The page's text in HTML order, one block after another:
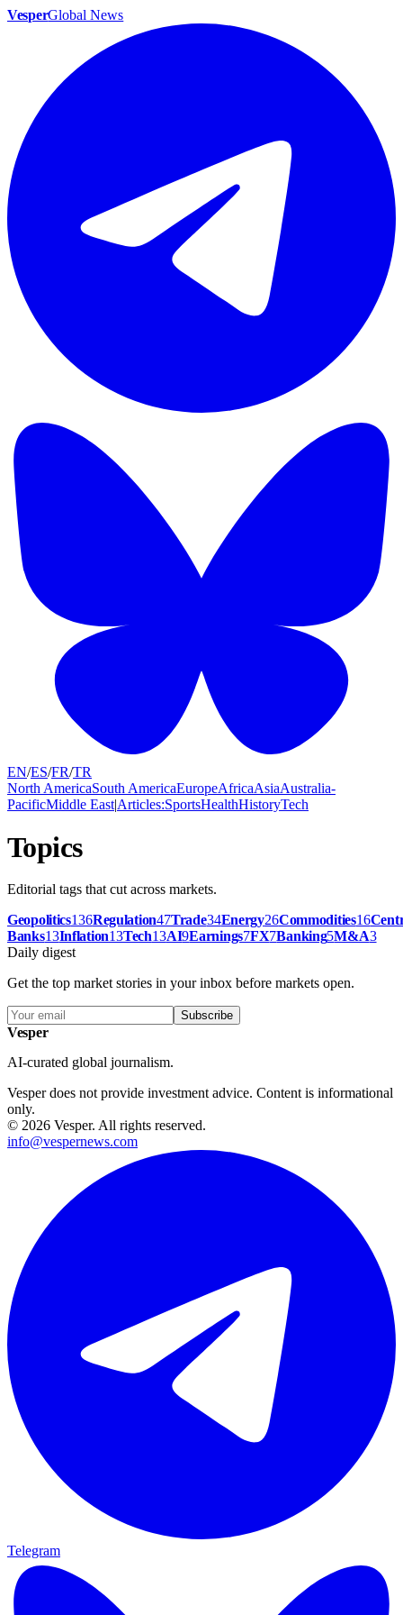
VesperGlobal News
EN/ES/FR/TR
North AmericaSouth AmericaEuropeAfricaAsiaAustralia-
PacificMiddle East|Articles:SportsHealthHistoryTech
Topics
Editorial tags that cut across markets.
Geopolitics136Regulation47Trade34Energy26Commodities16
Banks13Inflation13Tech13AI9Earnings7FX7Banking5M&A3
Daily digest
Get the top market stories in your inbox before markets open.
Subscribe
Vesper
AI-curated global journalism.
Vesper does not provide investment advice. Content is informational
only.
© 2026 Vesper. All rights reserved.
info@vespernews.com
Telegram